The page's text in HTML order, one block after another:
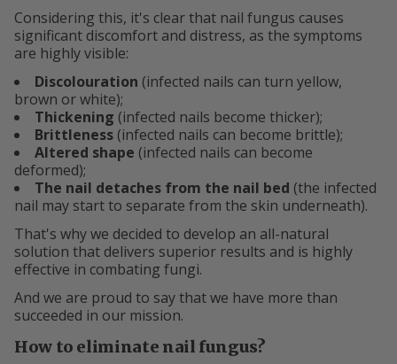
Considering this, it's clear that nail fungus causes
significant discomfort and distress, as the symptoms
are highly visible:
Discolouration (infected nails can turn yellow,
brown or white);
Thickening (infected nails become thicker);
Brittleness (infected nails can become brittle);
Altered shape (infected nails can become
deformed);
The nail detaches from the nail bed (the infected
nail may start to separate from the skin underneath).
That's why we decided to develop an all-natural
solution that delivers superior results and is highly
effective in combating fungi.
And we are proud to say that we have more than
succeeded in our mission.
How to eliminate nail fungus?